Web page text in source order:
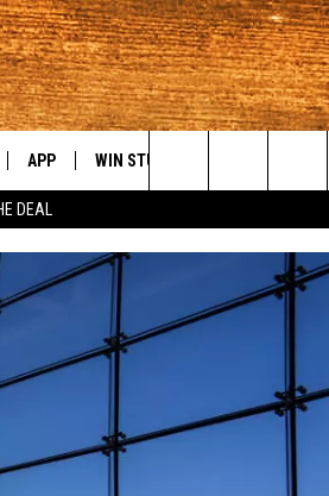
DEAL
APP
DOWNLOAD ANDROID
WIN STUFF
SIGN UP
CONTEST RULES
Search
The
Site